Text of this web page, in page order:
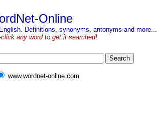
Online
Definitions, synonyms, antonyms and more...
click any word to get it searched!
www.wordnet-online.com